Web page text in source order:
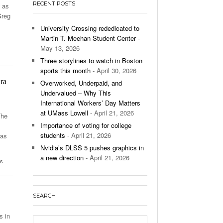
Basketball Continues To Impress,
Last Seasons Win Total - December 9,
View All
in
RECENT POSTS
University Crossing rededicated to
Martin T. Meehan Student Center-
May 13, 2026
Three storylines to watch in Boston
sports this month - April 30, 2026
Overworked, Underpaid, and
Undervalued – Why This
International Workers’ Day Matters
at UMass Lowell - April 21, 2026
Importance of voting for college
students - April 21, 2026
Nvidia’s DLSS 5 pushes graphics in
a new direction - April 21, 2026
SEARCH